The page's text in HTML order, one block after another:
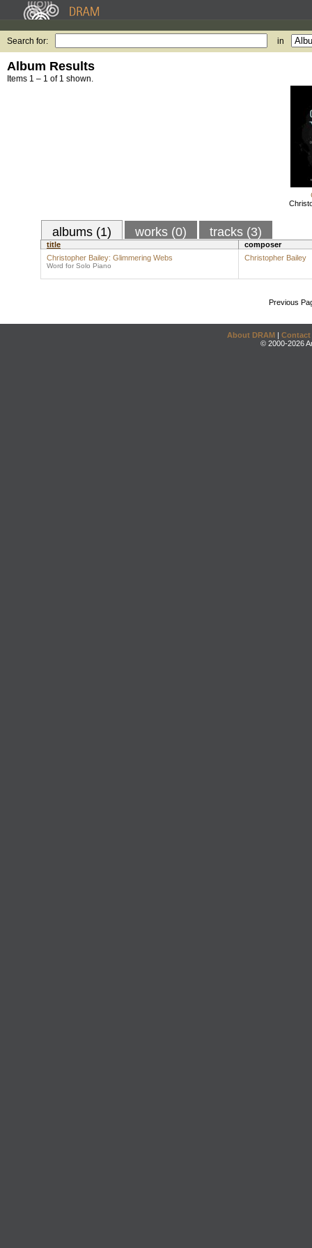
Search for: in
Album Results
Items 1 – 1 of 1 shown.
albums (1) works (0) tracks (3)
title
composer
Christopher Bailey: Glimmering Webs
Word for Solo Piano
Christopher Bailey
Previous
About DRAM | Contact
© 2000-2026